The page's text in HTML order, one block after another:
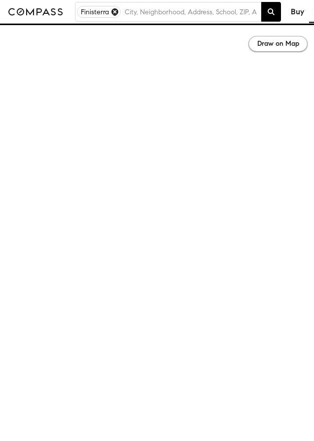
Finisterra Buy
Draw on Map